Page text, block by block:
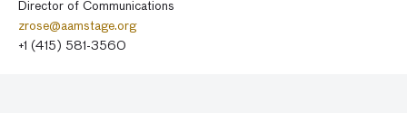
Director of Communications
zrose@aamstage.org
+1 (415) 581-3560